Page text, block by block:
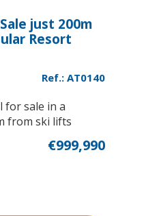
just 200m
Resort
Ref.: AT0140
for sale in a
from ski lifts
€999,990